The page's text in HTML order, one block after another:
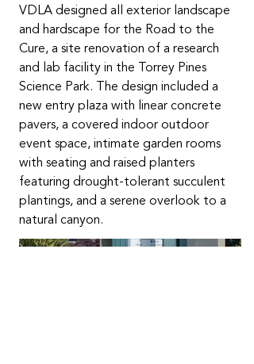
VDLA designed all exterior landscape
and hardscape for the Road to the
Cure, a site renovation of a research
and lab facility in the Torrey Pines
Science Park. The design included a
new entry plaza with linear concrete
pavers, a covered indoor outdoor
event space, intimate garden rooms
with seating and raised planters
featuring drought-tolerant succulent
plantings, and a serene overlook to a
natural canyon.